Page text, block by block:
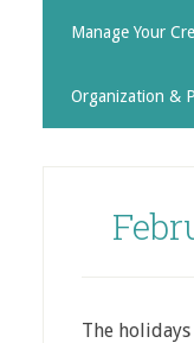
Manage Your
Organization &
The